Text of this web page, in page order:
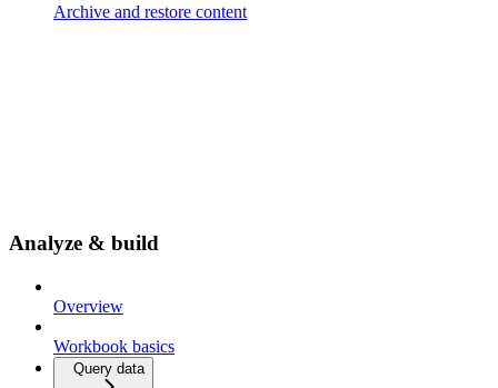
Archive and restore content
Analyze & build
Overview
Workbook basics
Query data